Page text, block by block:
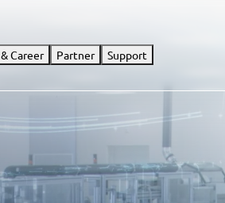
Career Partner Support